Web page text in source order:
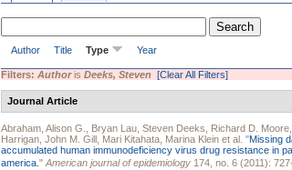
Author Title Type Year
Filters: Authoris Deeks, Steven [Clear All Filters]
Journal Article
Abraham, Alison G. Bryan Lau Steven Deeks Richard D. Moore
Harrigan John M. Gill Mari Kitahata Marina Klein et al. "Missing
accumulated human immunodeficiency virus drug resistance in
america. " American journal of epidemiology 174, no. 6 (2011):